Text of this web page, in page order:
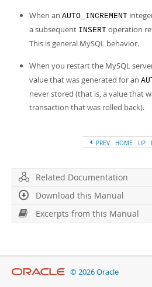
When an AUTO_INCREMENT
a subsequent INSERT operation
This is general MySQL behavior.
When you restart the MySQL
value that was generated for an
never stored (that is, a value that
transaction that was rolled back).
PREV HOME UP
Related Documentation
Download this Manual
Excerpts from this Manual
© 2026 Oracle